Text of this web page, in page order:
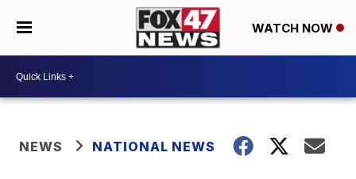
WATCH NOW
NEWS NATIONAL NEWS